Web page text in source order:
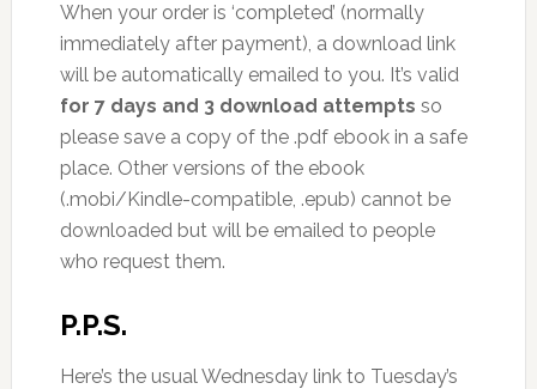
When your order is ‘completed’ (normally
immediately after payment), a download link
will be automatically emailed to you. It’s valid
for 7 days and 3 download attempts so
please save a copy of the .pdf ebook in a safe
place. Other versions of the ebook
(.mobi/Kindle-compatible, .epub) cannot be
downloaded but will be emailed to people
who request them.
P.P.S.
Here’s the usual Wednesday link to Tuesday’s